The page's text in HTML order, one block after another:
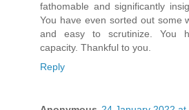
fathomable and significantly
You have even sorted out some
and easy to scrutinize. You
capacity. Thankful to you.
Reply